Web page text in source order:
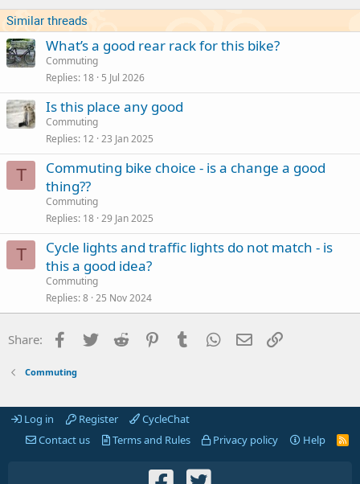
Similar threads
What’s a good rear rack for this bike?
Commuting
Replies 18 5 Jul 2026
Is this place any good
Commuting
Replies 12 23 Jan 2025
T
Commuting bike choice - is a change a good
thing??
Commuting
Replies 18 29 Jan 2025
T
Cycle lights and traffic lights do not match - is
this a good idea?
Commuting
Replies 8 25 Nov 2024
Share: Facebook
Twitter Reddit PinterestTumblr WhatsApp
Email
Commuting
Log in Register
CycleChat
Contact us
Terms and Rules Privacy policy Help
R